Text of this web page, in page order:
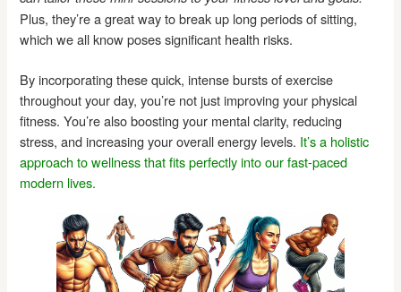
Plus, they’re a great way to break up long periods of sitting,
which we all know poses significant health risks.
By incorporating these quick, intense bursts of exercise
throughout your day, you’re not just improving your physical
fitness. You’re also boosting your mental clarity, reducing
stress, and increasing your overall energy levels. It’s a holistic
approach to wellness that fits perfectly into our fast-paced
modern lives.